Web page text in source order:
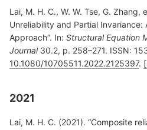
Lai, M. H. C., W. W. Tse, G.
Unreliability and Partial Invariance:
Approach”. In: Structural Equation
Journal30.2, p. 258–271. ISSN:
10.1080/10705511.2022.2125397.
2021
Lai, M. H. C. (2021). “Composite